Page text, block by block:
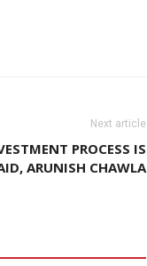
Next article
PROCESS IS
ARUNISH CHAWLA